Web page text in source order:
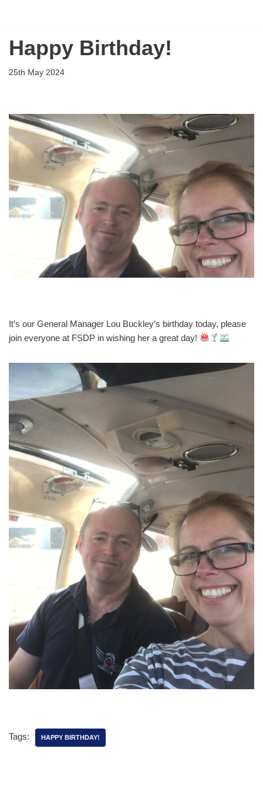
to
Happy Birthday!
25th May 2024
It’s our General Manager Lou Buckley’s birthday today, please
join everyone at FSDP in wishing her a great day!
Tags: HAPPY BIRTHDAY!